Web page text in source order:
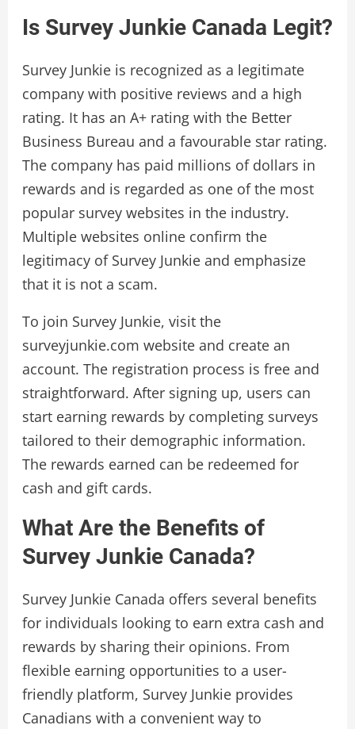
Is Survey Junkie Canada Legit?
Survey Junkie is recognized as a legitimate
company with positive reviews and a high
rating. It has an A+ rating with the Better
Business Bureau and a favourable star rating.
The company has paid millions of dollars in
rewards and is regarded as one of the most
popular survey websites in the industry.
Multiple websites online confirm the
legitimacy of Survey Junkie and emphasize
that it is not a scam.
To join Survey Junkie, visit the
surveyjunkie.com website and create an
account. The registration process is free and
straightforward. After signing up, users can
start earning rewards by completing surveys
tailored to their demographic information.
The rewards earned can be redeemed for
cash and gift cards.
What Are the Benefits of
Survey Junkie Canada?
Survey Junkie Canada offers several benefits
for individuals looking to earn extra cash and
rewards by sharing their opinions. From
flexible earning opportunities to a user-
friendly platform, Survey Junkie provides
Canadians with a convenient way to